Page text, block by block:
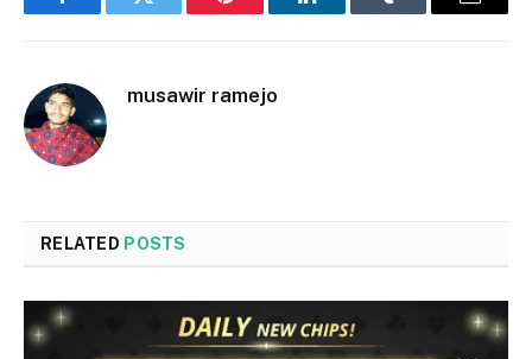
FacebookTwitter Pinterest LinkedInTumblr Email
musawir ramejo
RELATED POSTS